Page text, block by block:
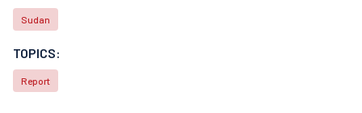
Sudan
TOPICS:
Report